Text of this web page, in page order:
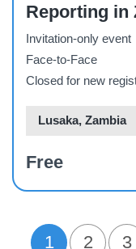
Reporting in
Invitation-only event
Face-to-Face
Closed for new
Lusaka, Zambia
Free
PAGINATION
Current
1 Page
2 3